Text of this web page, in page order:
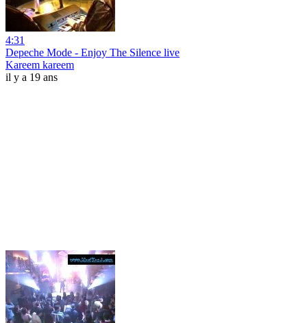
4:31
Depeche Mode - Enjoy The Silence live
Kareem kareem
il y a 19 ans